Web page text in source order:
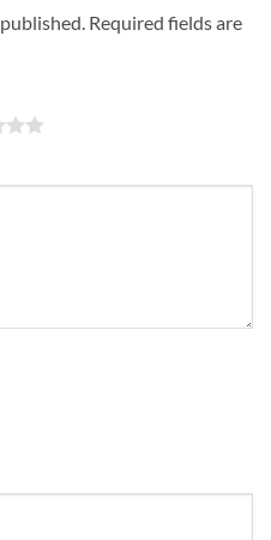
Required fields are